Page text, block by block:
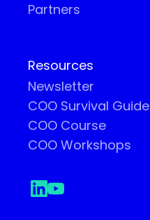
Partners
Resources
Newsletter
COO Survival Guide
COO Course
COO Workshops